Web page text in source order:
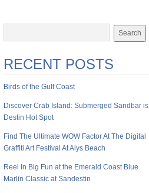
RECENT POSTS
Birds of the Gulf Coast
Discover Crab Island: Submerged Sandbar is
Destin Hot Spot
Find The Ultimate WOW Factor At The Digital
Graffiti Art Festival At Alys Beach
Reel In Big Fun at the Emerald Coast Blue
Marlin Classic at Sandestin